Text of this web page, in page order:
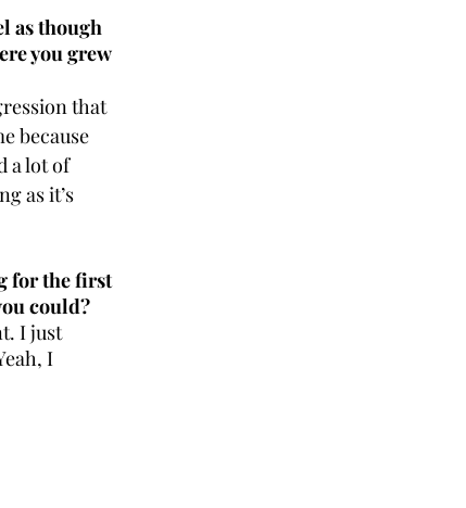
as though
you grew
that
because
a lot of
as it’s
for the first
could?
I just
I